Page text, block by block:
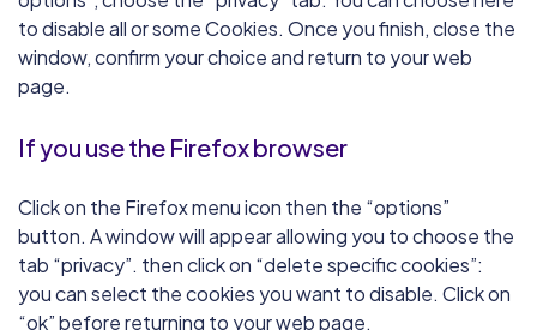
to disable all or some Cookies. Once you finish, close the
window, confirm your choice and return to your web
page.
If you use the Firefox browser
Click on the Firefox menu icon then the “options”
button. A window will appear allowing you to choose the
tab “privacy”. then click on “delete specific cookies”:
you can select the cookies you want to disable. Click on
“ok” before returning to your web page.